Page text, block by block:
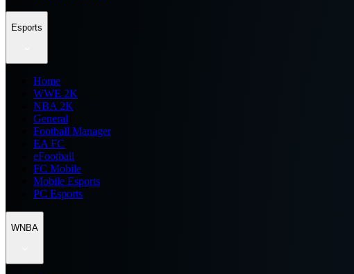
Esports
Home
WWE 2K
NBA 2K
General
Football Manager
EA FC
eFootball
FC Mobile
Mobile Esports
PC Esports
WNBA